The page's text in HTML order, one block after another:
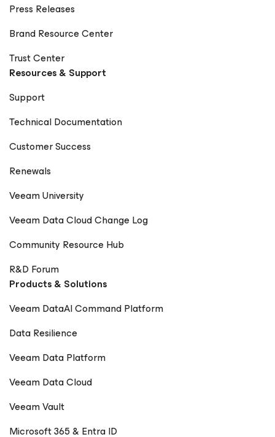
Press Releases
Brand Resource Center
Trust Center
Resources & Support
Support
Technical Documentation
Customer Success
Renewals
Veeam University
Veeam Data Cloud Change Log
Community Resource Hub
R&D Forum
Products & Solutions
Veeam DataAI Command Platform
Data Resilience
Veeam Data Platform
Veeam Data Cloud
Veeam Vault
Microsoft 365 & Entra ID